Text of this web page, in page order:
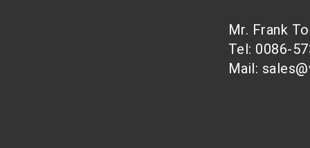
Mr. Frank
Tel: 0086-
Mail: